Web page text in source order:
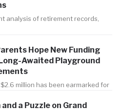
analysis of retirement records,
Hope New Funding
Awaited Playground
million has been earmarked for
and a Puzzle on Grand